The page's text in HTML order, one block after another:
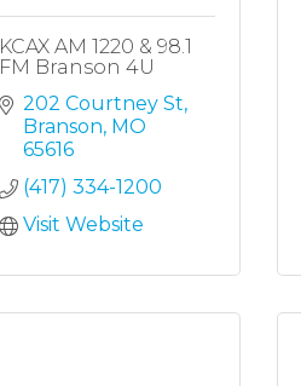
KCAX AM 1220 & 98.1
FM Branson 4U
202 Courtney St
Branson MO
65616
(417) 334-1200
Visit Website